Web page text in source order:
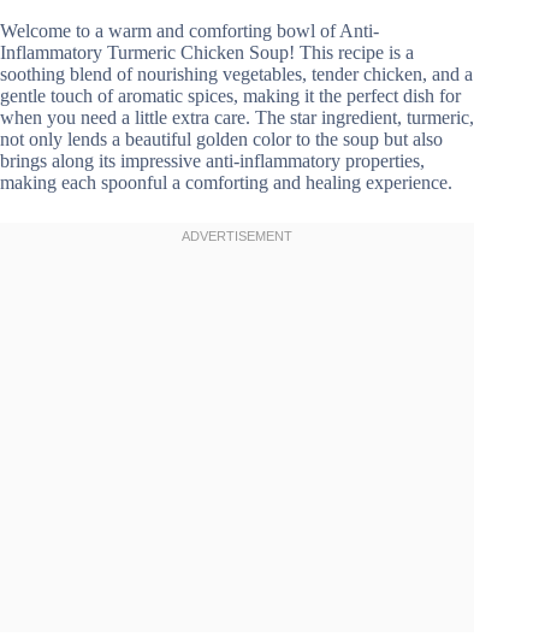
Welcome to a warm and comforting bowl of Anti-
Inflammatory Turmeric Chicken Soup! This recipe is a
soothing blend of nourishing vegetables, tender chicken, and a
gentle touch of aromatic spices, making it the perfect dish for
when you need a little extra care. The star ingredient, turmeric,
not only lends a beautiful golden color to the soup but also
brings along its impressive anti-inflammatory properties,
making each spoonful a comforting and healing experience.